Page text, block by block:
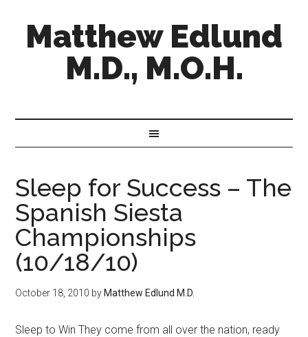
Matthew Edlund
M.D., M.O.H.
Sleep for Success – The
Spanish Siesta
Championships
(10/18/10)
October 18, 2010 by Matthew Edlund M.D.
Sleep to Win They come from all over the nation, ready